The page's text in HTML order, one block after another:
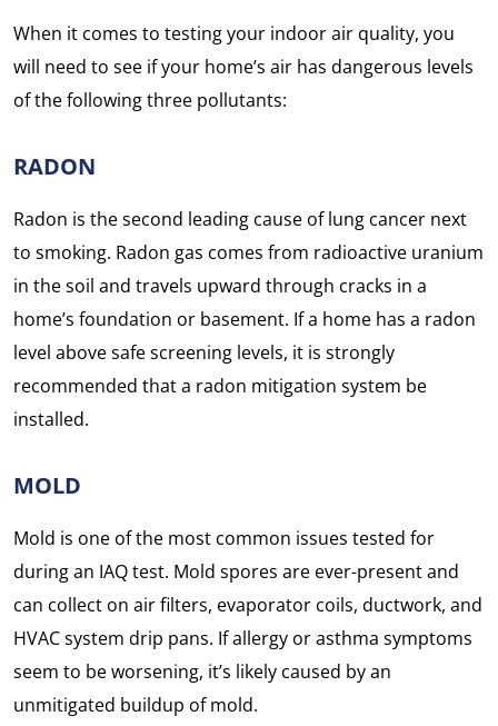
When it comes to testing your indoor air quality, you
will need to see if your home’s air has dangerous levels
of the following three pollutants:
RADON
Radon is the second leading cause of lung cancer next
to smoking. Radon gas comes from radioactive uranium
in the soil and travels upward through cracks in a
home’s foundation or basement. If a home has a radon
level above safe screening levels, it is strongly
recommended that a radon mitigation system be
installed.
MOLD
Mold is one of the most common issues tested for
during an IAQ test. Mold spores are ever-present and
can collect on air filters, evaporator coils, ductwork, and
HVAC system drip pans. If allergy or asthma symptoms
seem to be worsening, it’s likely caused by an
unmitigated buildup of mold.